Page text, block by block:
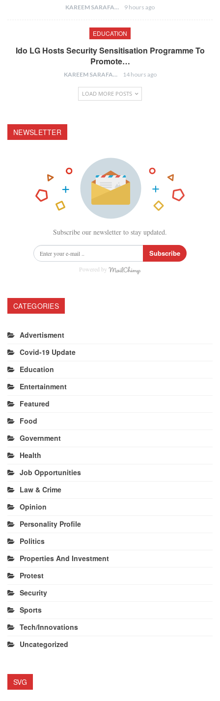
KAREEM SARAFA 9 hours ago
EDUCATION
Ido LG Hosts Security Sensitisation Programme To
Promote…
KAREEM SARAFA 14 hours ago
LOAD MORE POSTS
NEWSLETTER
Subscribe our newsletter to stay updated.
Subscribe
Powered by
CATEGORIES
Advertisment
Covid-19 Update
Education
Entertainment
Featured
Food
Government
Health
Job Opportunities
Law & Crime
Opinion
Personality Profile
Politics
Properties And Investment
Protest
Security
Sports
Tech/Innovations
Uncategorized
SVG